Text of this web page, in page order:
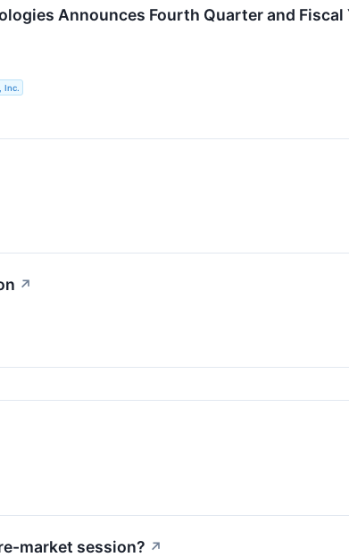
Announces Fourth Quarter and Fiscal
Inc.
↗
market session? ↗